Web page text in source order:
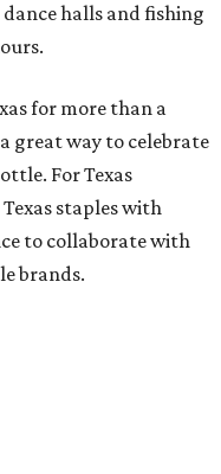
halls and fishing
for more than a
great way to celebrate
For Texas
staples with
to collaborate with
brands.